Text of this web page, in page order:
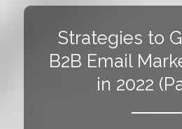
Strategies to
B2B Email
in 2022